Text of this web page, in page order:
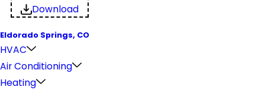
Download
Eldorado Springs, CO
HVAC
Air Conditioning
Heating